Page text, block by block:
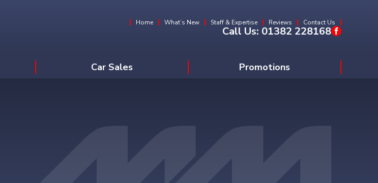
Home What’s New Staff & Expertise Reviews Contact Us
Call Us: 01382 228168
Car Sales Promotions